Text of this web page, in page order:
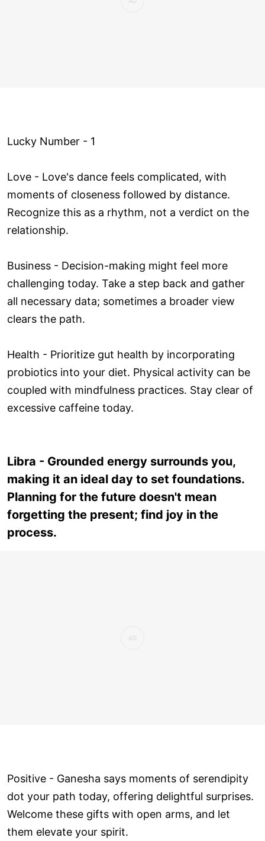
Lucky Number - 1
Love ­- Love's dance feels complicated, with
moments of closeness followed by distance.
Recognize this as a rhythm, not a verdict on the
relationship.
Business - Decision-making might feel more
challenging today. Take a step back and gather
all necessary data; sometimes a broader view
clears the path.
Health - Prioritize gut health by incorporating
probiotics into your diet. Physical activity can be
coupled with mindfulness practices. Stay clear of
excessive caffeine today.
Libra - Grounded energy surrounds you,
making it an ideal day to set foundations.
Planning for the future doesn't mean
forgetting the present; find joy in the
process.
Positive - Ganesha says moments of serendipity
dot your path today, offering delightful surprises.
Welcome these gifts with open arms, and let
them elevate your spirit.